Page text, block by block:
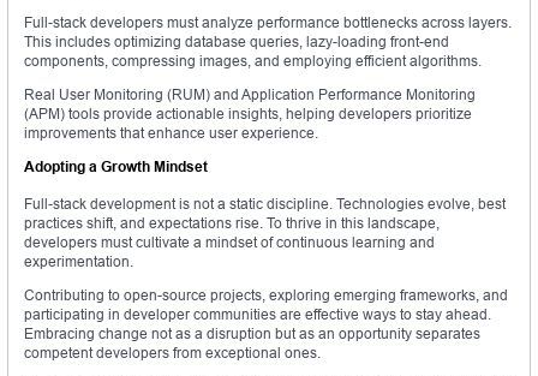
Full-stack developers must analyze performance bottlenecks across layers.
This includes optimizing database queries, lazy-loading front-end
components, compressing images, and employing efficient algorithms.
Real User Monitoring (RUM) and Application Performance Monitoring
(APM) tools provide actionable insights, helping developers prioritize
improvements that enhance user experience.
Adopting a Growth Mindset
Full-stack development is not a static discipline. Technologies evolve, best
practices shift, and expectations rise. To thrive in this landscape,
developers must cultivate a mindset of continuous learning and
experimentation.
Contributing to open-source projects, exploring emerging frameworks, and
participating in developer communities are effective ways to stay ahead.
Embracing change not as a disruption but as an opportunity separates
competent developers from exceptional ones.